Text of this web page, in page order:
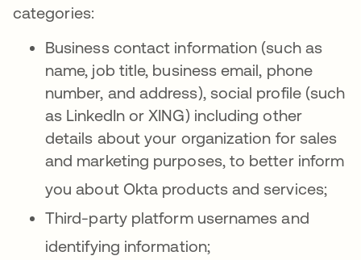
categories:
Business contact information (such as
name, job title, business email, phone
number, and address), social profile (such
as LinkedIn or XING) including other
details about your organization for sales
and marketing purposes, to better inform
you about Okta products and services;
Third-party platform usernames and
identifying information;